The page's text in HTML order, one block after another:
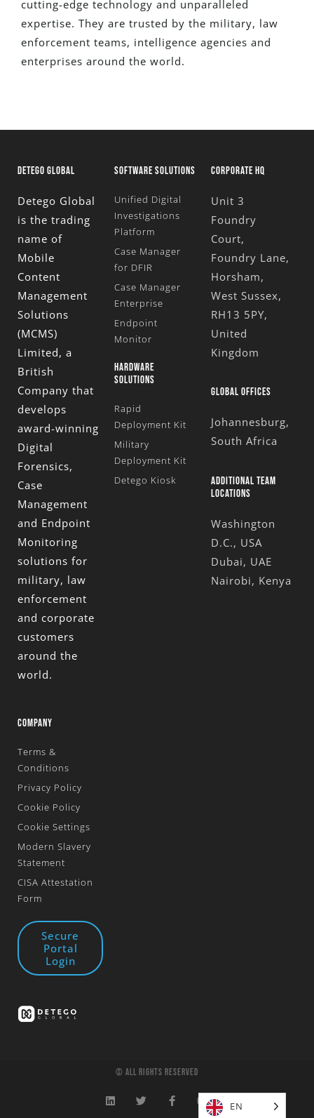
cutting-edge technology and unparalleled
expertise. They are trusted by the military, law
enforcement teams, intelligence agencies and
enterprises around the world.
DETEGO GLOBAL
Detego Global
is the trading
name of
Mobile
Content
Management
Solutions
(MCMS)
Limited, a
British
Company that
develops
award-winning
Digital
Forensics,
Case
Management
and Endpoint
Monitoring
solutions for
military, law
enforcement
and corporate
customers
around the
world.
SOFTWARE SOLUTIONS
Unified Digital
Investigations
Platform
Case Manager
for DFIR
Case Manager
Enterprise
Endpoint
Monitor
HARDWARE
SOLUTIONS
Rapid
Deployment Kit
Military
Deployment Kit
Detego Kiosk
CORPORATE HQ
Unit 3
Foundry
Court,
Foundry Lane,
Horsham,
West Sussex,
RH13 5PY,
United
Kingdom
GLOBAL OFFICES
Johannesburg,
South Africa
ADDITIONAL TEAM
LOCATIONS
Washington
D.C., USA
Dubai, UAE
Nairobi, Kenya
COMPANY
Terms &
Conditions
Privacy Policy
Cookie Policy
Cookie Settings
Modern Slavery
Statement
CISA Attestation
Form
Secure
Portal
Login
© All Rights Reserved
EN